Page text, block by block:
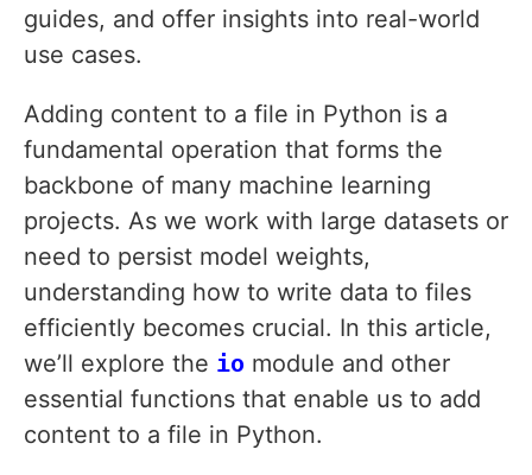
guides, and offer insights into real-world
use cases.
Adding content to a file in Python is a
fundamental operation that forms the
backbone of many machine learning
projects. As we work with large datasets or
need to persist model weights,
understanding how to write data to files
efficiently becomes crucial. In this article,
we’ll explore the io module and other
essential functions that enable us to add
content to a file in Python.